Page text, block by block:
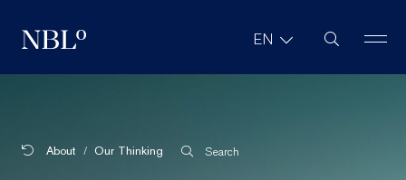
New Balkans Law Office EN Site Search
About Our Thinking Search